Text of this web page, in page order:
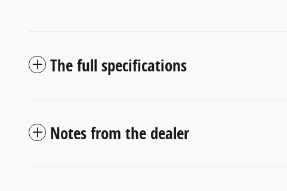
The full specifications
Notes from the dealer